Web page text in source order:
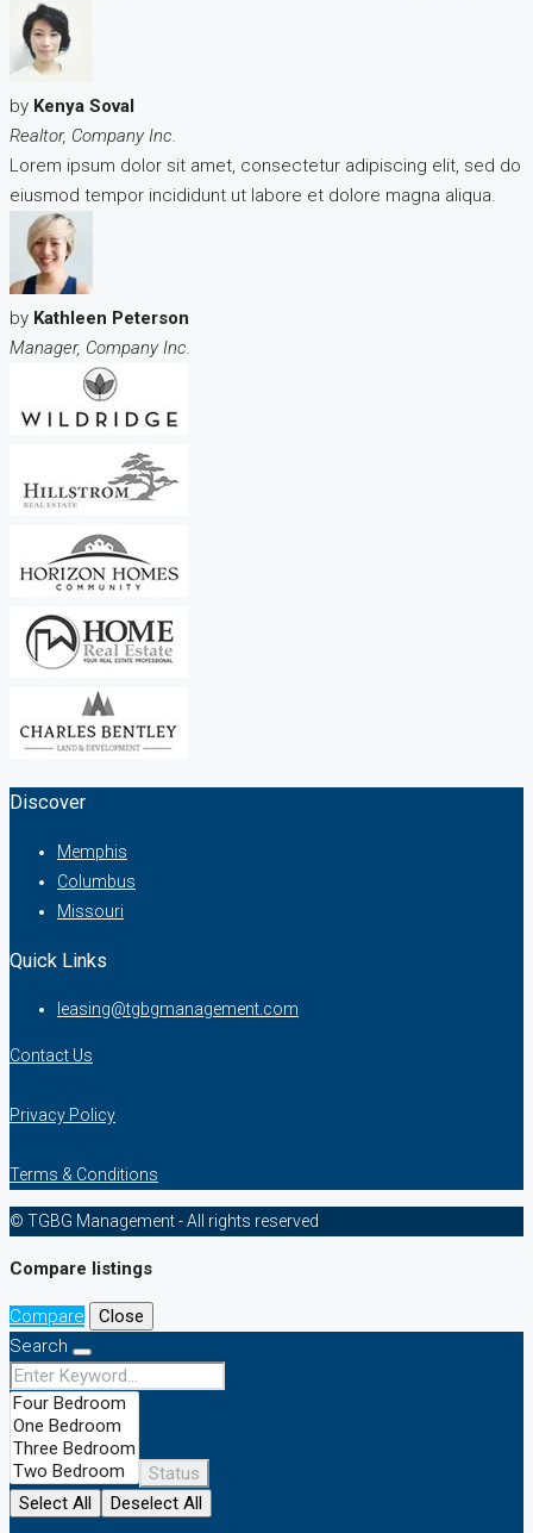
by Kenya Soval
Realtor, Company Inc.
Lorem ipsum dolor sit amet, consectetur adipiscing elit, sed do
eiusmod tempor incididunt ut labore et dolore magna aliqua.
by Kathleen Peterson
Manager, Company Inc.
Discover
Memphis
Columbus
Missouri
Quick Links
leasing@tgbgmanagement.com
Contact Us
Privacy Policy
Terms & Conditions
© TGBG Management - All rights reserved
Compare listings
Compare
Close
Search
Status
Select All
Deselect All